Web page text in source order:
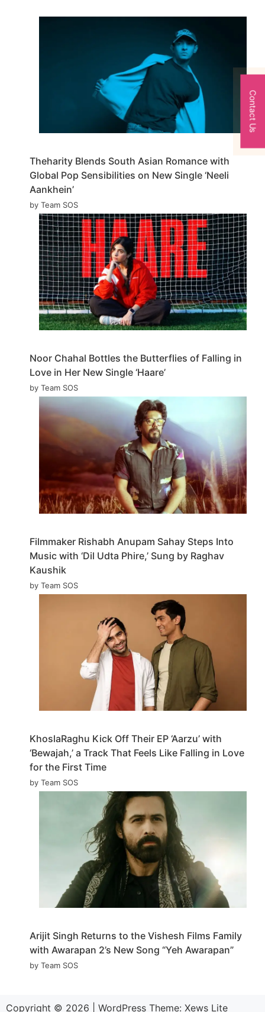
Theharity Blends South Asian Romance with
Global Pop Sensibilities on New Single ‘Neeli
Aankhein’
by Team SOS
Noor Chahal Bottles the Butterflies of Falling in
Love in Her New Single ‘Haare’
by Team SOS
Filmmaker Rishabh Anupam Sahay Steps Into
Music with ‘Dil Udta Phire,’ Sung by Raghav
Kaushik
by Team SOS
KhoslaRaghu Kick Off Their EP ‘Aarzu’ with
‘Bewajah,’ a Track That Feels Like Falling in Love
for the First Time
by Team SOS
Arijit Singh Returns to the Vishesh Films Family
with Awarapan 2’s New Song “Yeh Awarapan”
by Team SOS
Copyright © 2026 WordPress Theme: Xews Lite
Contact Us